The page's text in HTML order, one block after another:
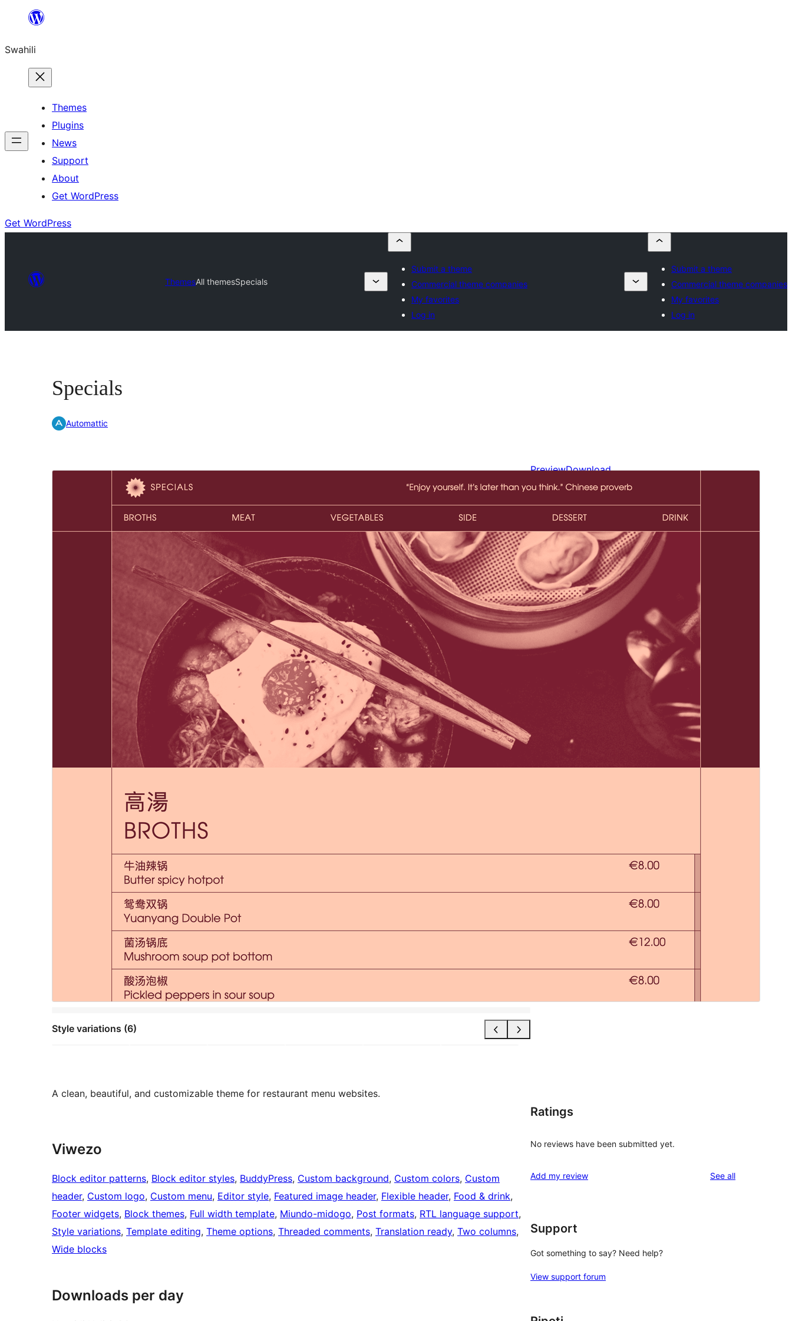
yaliyomo
Swahili
Themes
Plugins
News
Support
About
Get WordPress
Get WordPress
ThemesAll themesSpecials
Submit a theme
Commercial theme companies
My favorites
Log in
Submit a theme
Commercial theme companies
My favorites
Log in
Specials
Automattic
Style variations (6)
PreviewDownload
Version
Last updated
Disemba 4, 2024
Active installations
WordPress version
PHP version
Theme homepage
A clean, beautiful, and customizable theme for restaurant menu websites.
Viwezo
Block editor patterns, Block editor styles, BuddyPress, Custom background, Custom colors, Custom
header, Custom logo, Custom menu, Editor style, Featured image header, Flexible header, Food & drink
Footer widgets, Block themes, Full width template, Miundo-midogo, Post formats, RTL language support
Style variations, Template editing, Theme options, Threaded comments, Translation ready, Two columns
Wide blocks
Downloads per day
Ratings
No reviews have been submitted yet.
Add my review See allreviews
Support
Got something to say? Need help?
View support forum